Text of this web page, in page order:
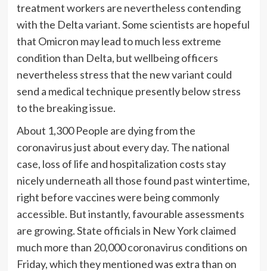
treatment workers are nevertheless contending
with the Delta variant. Some scientists are hopeful
that Omicron may lead to much less extreme
condition than Delta, but wellbeing officers
nevertheless stress that the new variant could
send a medical technique presently below stress
to the breaking issue.
About 1,300 People are dying from the
coronavirus just about every day. The national
case, loss of life and hospitalization costs stay
nicely underneath all those found past wintertime,
right before vaccines were being commonly
accessible. But instantly, favourable assessments
are growing. State officials in New York claimed
much more than 20,000 coronavirus conditions on
Friday, which they mentioned was extra than on